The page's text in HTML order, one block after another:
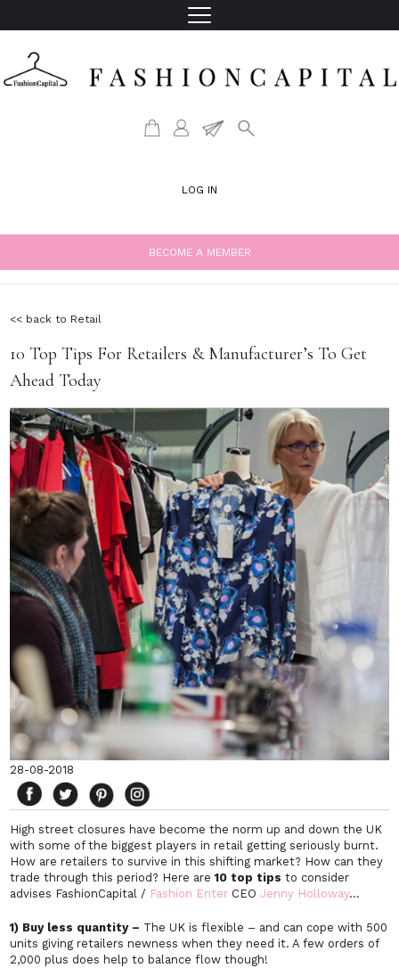
LOG IN
BECOME A MEMBER
<< back to Retail
10 Top Tips For Retailers & Manufacturer’s To Get
Ahead Today
28-08-2018
High street closures have become the norm up and down the UK
with some of the biggest players in retail getting seriously burnt.
How are retailers to survive in this shifting market? How can they
trade through this period? Here are10 top tips to consider
advises FashionCapital / Fashion Enter CEO Jenny Holloway…
1) Buy less quantity – The UK is flexible – and can cope with 500
units giving retailers newness when they need it. A few orders of
2,000 plus does help to balance flow though!